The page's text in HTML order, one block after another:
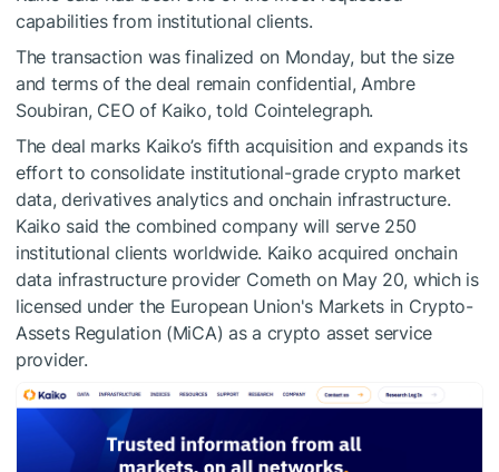
capabilities from institutional clients.
The transaction was finalized on Monday, but the size
and terms of the deal remain confidential, Ambre
Soubiran, CEO of Kaiko, told Cointelegraph.
The deal marks Kaiko’s fifth acquisition and expands its
effort to consolidate institutional-grade crypto market
data, derivatives analytics and onchain infrastructure.
Kaiko said the combined company will serve 250
institutional clients worldwide. Kaiko acquired onchain
data infrastructure provider Cometh on May 20, which is
licensed under the European Union's Markets in Crypto-
Assets Regulation (MiCA) as a crypto asset service
provider.